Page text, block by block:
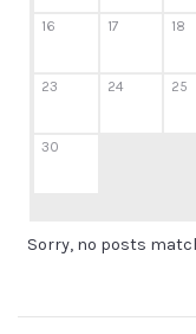
16 17 18
23 24 25
30
Sorry, no posts